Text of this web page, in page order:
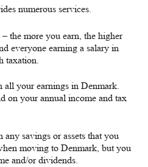
numerous services.
the more you earn, the higher
everyone earning a salary in
taxation.
all your earnings in Denmark.
on your annual income and tax
savings or assets that you
moving to Denmark, but you
and/or dividends.